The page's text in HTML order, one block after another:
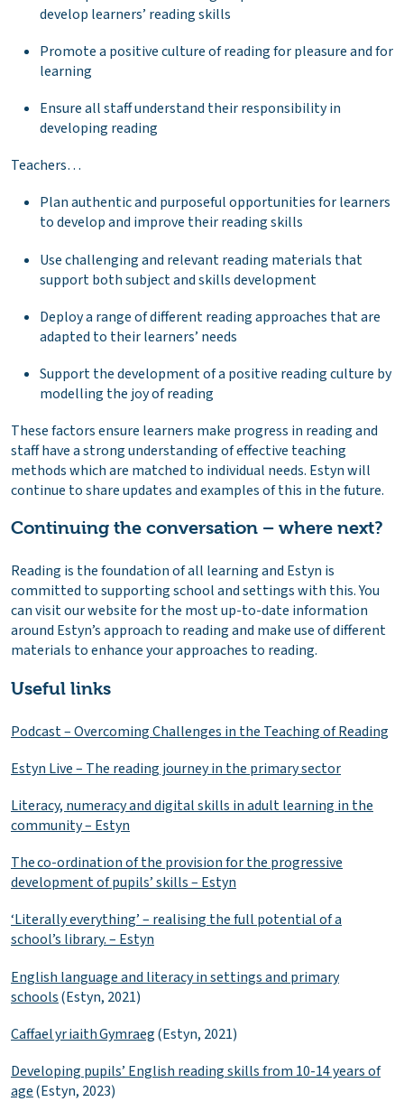
develop learners’ reading skills
Promote a positive culture of reading for pleasure and for
learning
Ensure all staff understand their responsibility in
developing reading
Teachers…
Plan authentic and purposeful opportunities for learners
to develop and improve their reading skills
Use challenging and relevant reading materials that
support both subject and skills development
Deploy a range of different reading approaches that are
adapted to their learners’ needs
Support the development of a positive reading culture by
modelling the joy of reading
These factors ensure learners make progress in reading and
staff have a strong understanding of effective teaching
methods which are matched to individual needs. Estyn will
continue to share updates and examples of this in the future.
Continuing the conversation – where next?
Reading is the foundation of all learning and Estyn is
committed to supporting school and settings with this. You
can visit our website for the most up-to-date information
around Estyn’s approach to reading and make use of different
materials to enhance your approaches to reading.
Useful links
Podcast – Overcoming Challenges in the Teaching of Reading
Estyn Live – The reading journey in the primary sector
Literacy, numeracy and digital skills in adult learning in the
community – Estyn
The co-ordination of the provision for the progressive
development of pupils’ skills – Estyn
‘Literally everything’ – realising the full potential of a
school’s library. – Estyn
English language and literacy in settings and primary
schools(Estyn, 2021)
Caffael yr iaith Gymraeg(Estyn, 2021)
Developing pupils’ English reading skills from 10-14 years of
age(Estyn, 2023)